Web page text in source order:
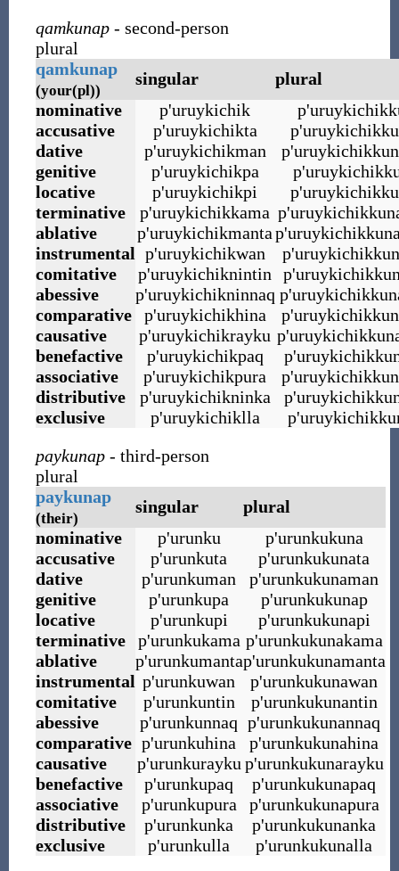
qamkunap- second-person
plural
qamkunap
(your(pl))
singular
plural
nominative
p'uruykichik p'
accusative
p'uruykichikta p'
dative
p'uruykichikman p'
genitive
p'uruykichikpa p'
locative
p'uruykichikpi p'
terminative
p'uruykichikkama p'
ablative
p'uruykichikmantap'
instrumental p'uruykichikwan p'
comitative
p'uruykichiknintin p'
abessive
p'uruykichikninnaq p'
comparative
p'uruykichikhina p'
causative
p'uruykichikrayku p'
benefactive
p'uruykichikpaq p'
associative
p'uruykichikpura p'
distributive
p'uruykichikninka p'
exclusive
p'uruykichiklla p'
paykunap- third-person
plural
paykunap
(their)
singular
plural
nominative
p'urunku p'urunkukuna
accusative
p'urunkuta p'urunkukunata
dative
p'urunkuman p'urunkukunaman
genitive
p'urunkupa p'urunkukunap
locative
p'urunkupi p'urunkukunapi
terminative
p'urunkukama p'urunkukunakama
ablative
p'urunkumantap'urunkukunamanta
instrumental p'urunkuwan p'urunkukunawan
comitative
p'urunkuntin p'urunkukunantin
abessive
p'urunkunnaq p'urunkukunannaq
comparative p'urunkuhina p'urunkukunahina
causative
p'urunkurayku p'urunkukunarayku
benefactive
p'urunkupaq p'urunkukunapaq
associative
p'urunkupura p'urunkukunapura
distributive
p'urunkunka p'urunkukunanka
exclusive
p'urunkulla p'urunkukunalla